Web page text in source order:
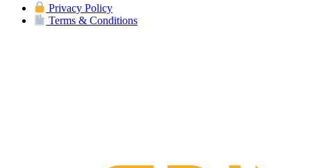
Privacy Policy
Terms & Conditions